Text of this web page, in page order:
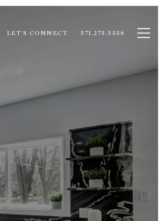
LET'S CONNECT 571.275.5556